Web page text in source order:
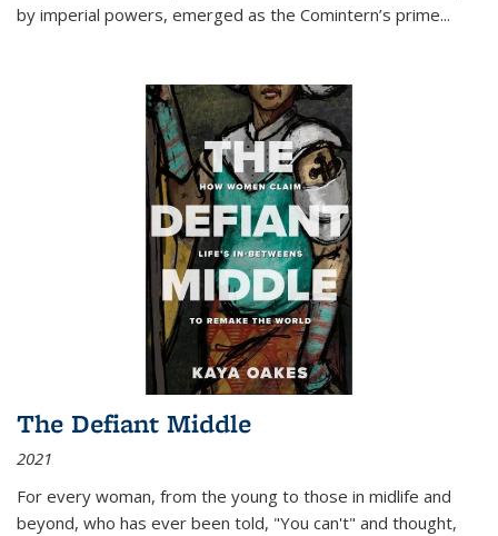
by imperial powers, emerged as the Comintern’s prime...
The Defiant Middle
2021
For every woman, from the young to those in midlife and
beyond, who has ever been told, "You can't" and thought,